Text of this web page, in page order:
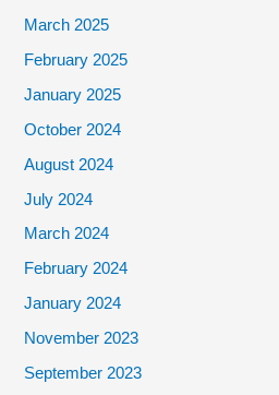
March 2025
February 2025
January 2025
October 2024
August 2024
July 2024
March 2024
February 2024
January 2024
November 2023
September 2023